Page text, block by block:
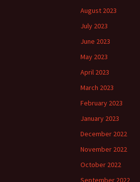
August 2023
July 2023
June 2023
May 2023
April 2023
March 2023
February 2023
January 2023
December 2022
November 2022
October 2022
September 2022